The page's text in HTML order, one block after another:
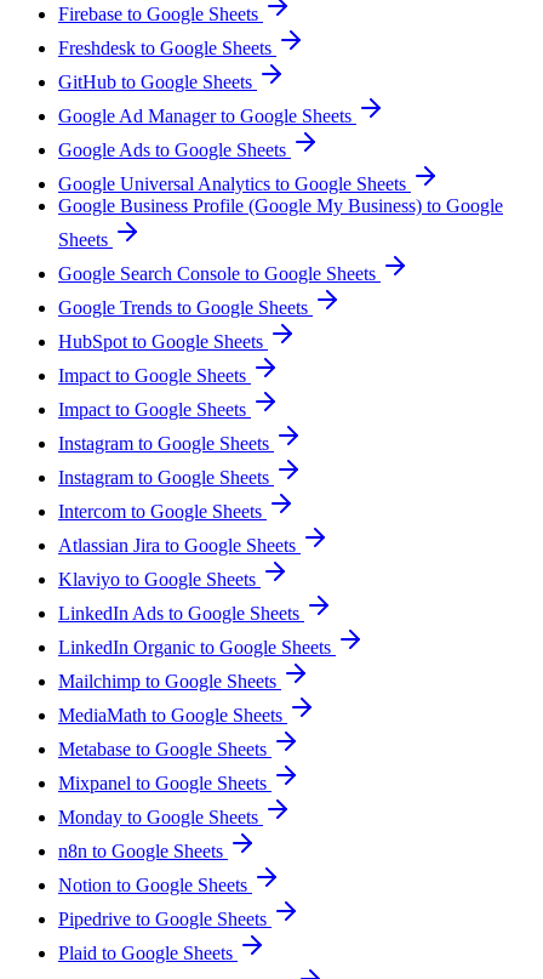
Firebase to Google Sheets
Freshdesk to Google Sheets
GitHub to Google Sheets
Google Ad Manager to Google Sheets
Google Ads to Google Sheets
Google Universal Analytics to Google Sheets
Google Business Profile (Google My Business) to Google
Sheets
Google Search Console to Google Sheets
Google Trends to Google Sheets
HubSpot to Google Sheets
Impact to Google Sheets
Impact to Google Sheets
Instagram to Google Sheets
Instagram to Google Sheets
Intercom to Google Sheets
Atlassian Jira to Google Sheets
Klaviyo to Google Sheets
LinkedIn Ads to Google Sheets
LinkedIn Organic to Google Sheets
Mailchimp to Google Sheets
MediaMath to Google Sheets
Metabase to Google Sheets
Mixpanel to Google Sheets
Monday to Google Sheets
n8n to Google Sheets
Notion to Google Sheets
Pipedrive to Google Sheets
Plaid to Google Sheets